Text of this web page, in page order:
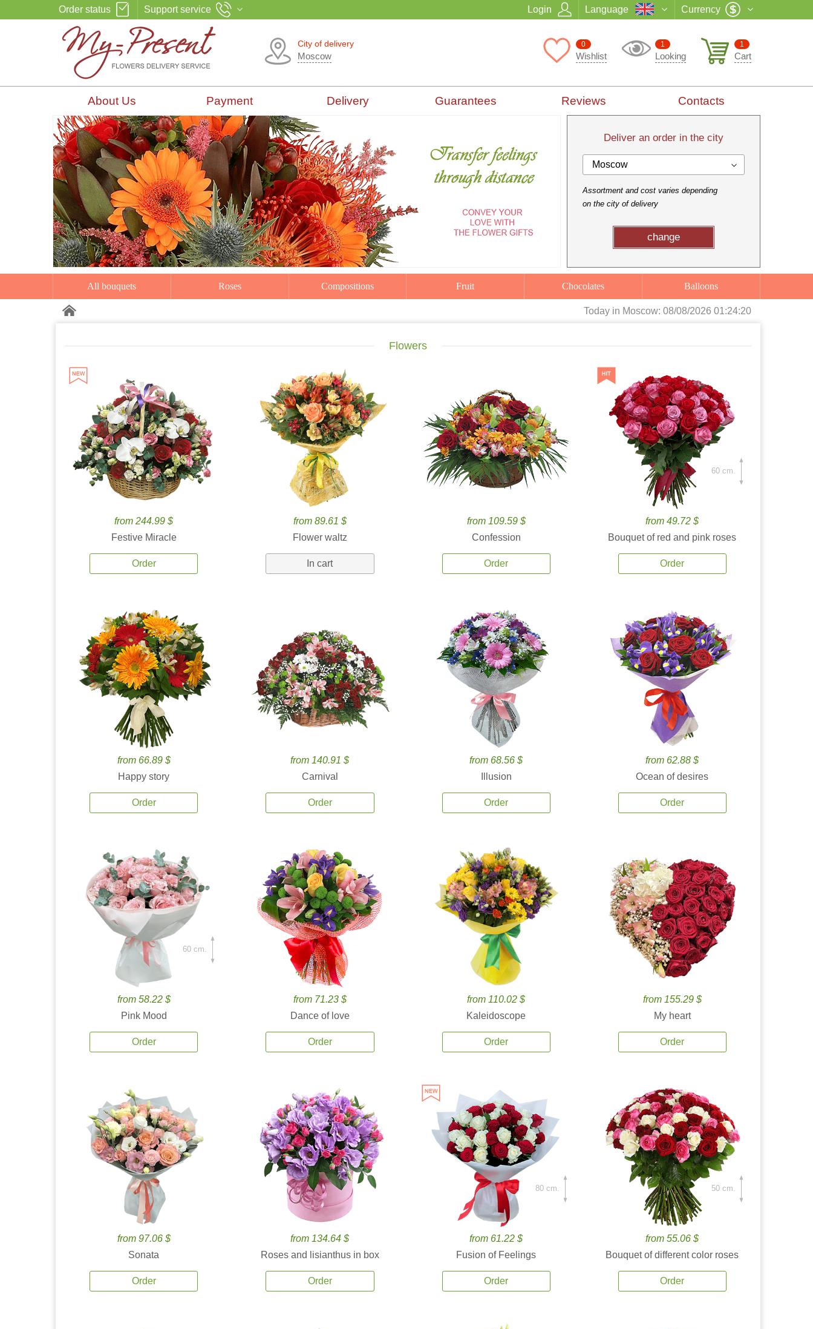
Order status Support service Login Language Currency
City of delivery
Moscow
1
Cart
1
Looking
0
Wishlist
About Us Payment Delivery Guarantees Reviews Contacts
Deliver an order in the city
Moscow
Assortment and cost varies depending
on the city of delivery
change
All bouquets Roses Compositions Fruit Chocolates Balloons
Today in Moscow: 08/08/2026 01:24:21
Flowers
from 244.99 $
Festive Miracle
Order
from 89.61 $
Flower waltz
In cart
from 109.59 $
Confession
Order
from 49.72 $
Bouquet of red and pink roses
Order
60 cm.
from 66.89 $
Happy story
Order
from 140.91 $
Carnival
Order
from 68.56 $
Illusion
Order
from 62.88 $
Ocean of desires
Order
from 58.22 $
Pink Mood
Order
60 cm.
from 71.23 $
Dance of love
Order
from 110.02 $
Kaleidoscope
Order
from 155.29 $
My heart
Order
from 97.06 $
Sonata
Order
from 134.64 $
Roses and lisianthus in box
Order
from 61.22 $
Fusion of Feelings
Order
80 cm.
from 55.06 $
Bouquet of different color roses
Order
50 cm.